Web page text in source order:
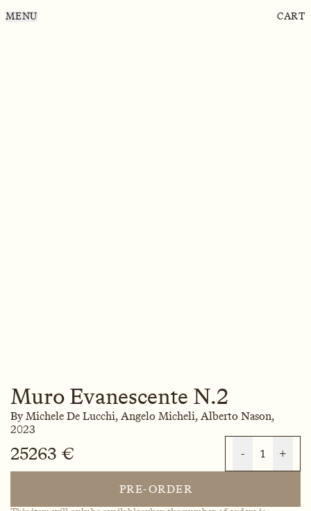
MENU CART
Muro Evanescente N.2
By Michele De Lucchi, Angelo Micheli, Alberto Nason,
2023
25263 € - 1 +
PRE-ORDER